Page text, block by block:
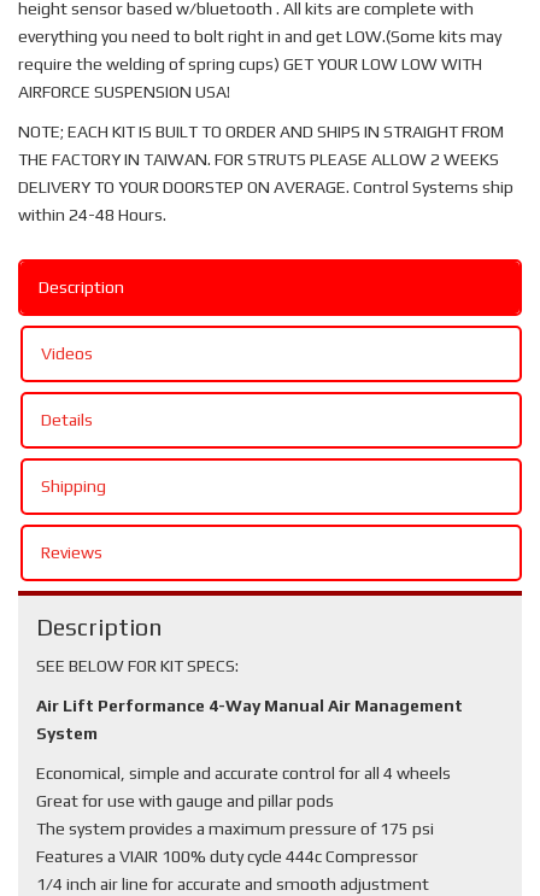
height sensor based w/bluetooth . All kits are complete with
everything you need to bolt right in and get LOW.(Some kits may
require the welding of spring cups) GET YOUR LOW LOW WITH
AIRFORCE SUSPENSION USA!
NOTE; EACH KIT IS BUILT TO ORDER AND SHIPS IN STRAIGHT FROM
THE FACTORY IN TAIWAN. FOR STRUTS PLEASE ALLOW 2 WEEKS
DELIVERY TO YOUR DOORSTEP ON AVERAGE. Control Systems ship
within 24-48 Hours.
Description
Videos
Details
Shipping
Reviews
Description
SEE BELOW FOR KIT SPECS:
Air Lift Performance 4-Way Manual Air Management
System
Economical, simple and accurate control for all 4 wheels
Great for use with gauge and pillar pods
The system provides a maximum pressure of 175 psi
Features a VIAIR 100% duty cycle 444c Compressor
1/4 inch air line for accurate and smooth adjustment